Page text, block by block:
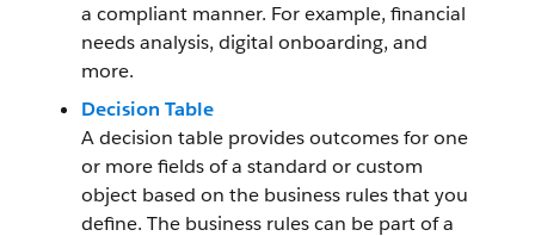
a compliant manner. For example, financial
needs analysis, digital onboarding, and
more.
Decision Table
A decision table provides outcomes for one
or more fields of a standard or custom
object based on the business rules that you
define. The business rules can be part of a